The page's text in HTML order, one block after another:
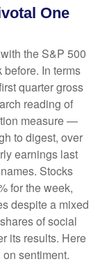
One
the S&P 500
In terms
quarter gross
reading of
measure —
to digest, over
earnings last
Stocks
for the week,
despite a mixed
of social
its results. Here
sentiment.